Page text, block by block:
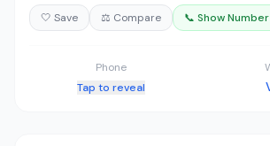
🤍 Save ⚖️ Compare 📞 Show Number
Phone
Tap to reveal